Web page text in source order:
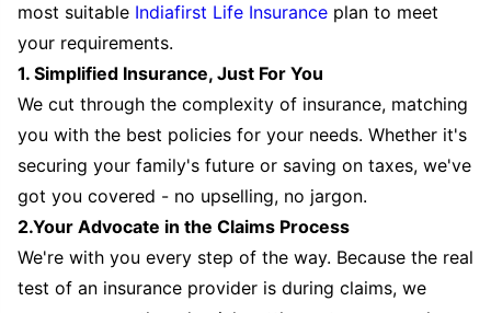
most suitable Indiafirst Life Insurance plan to meet
your requirements.
1. Simplified Insurance, Just For You
We cut through the complexity of insurance, matching
you with the best policies for your needs. Whether it's
securing your family's future or saving on taxes, we've
got you covered - no upselling, no jargon.
2.Your Advocate in the Claims Process
We're with you every step of the way. Because the real
test of an insurance provider is during claims, we